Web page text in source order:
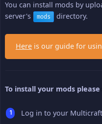
You can install mods by
server's
mods directory.
Here is our guide for
To install your mods
Log in to your